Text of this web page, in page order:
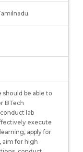
should be able to
BTech
lab
execute
apply for
aim for high